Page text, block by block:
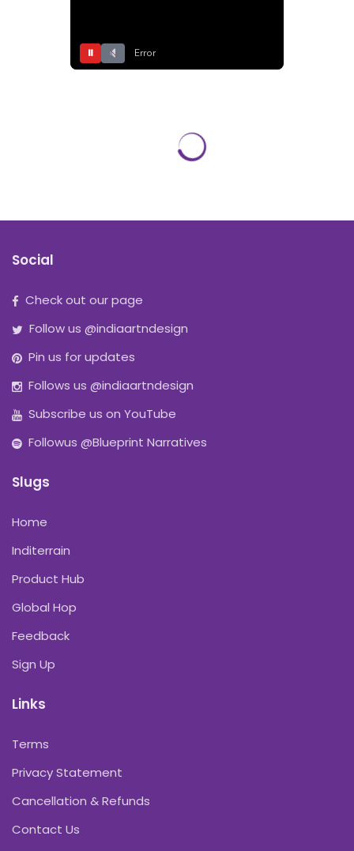
⏸ Error
Social
Check out our page
Follow us @indiaartndesign
Pin us for updates
Follows us @indiaartndesign
Subscribe us on YouTube
Followus @Blueprint Narratives
Slugs
Home
Inditerrain
Product Hub
Global Hop
Feedback
Sign Up
Links
Terms
Privacy Statement
Cancellation & Refunds
Contact Us